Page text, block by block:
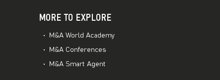
MORE TO EXPLORE
M&A World Academy
M&A Conferences
M&A Smart Agent